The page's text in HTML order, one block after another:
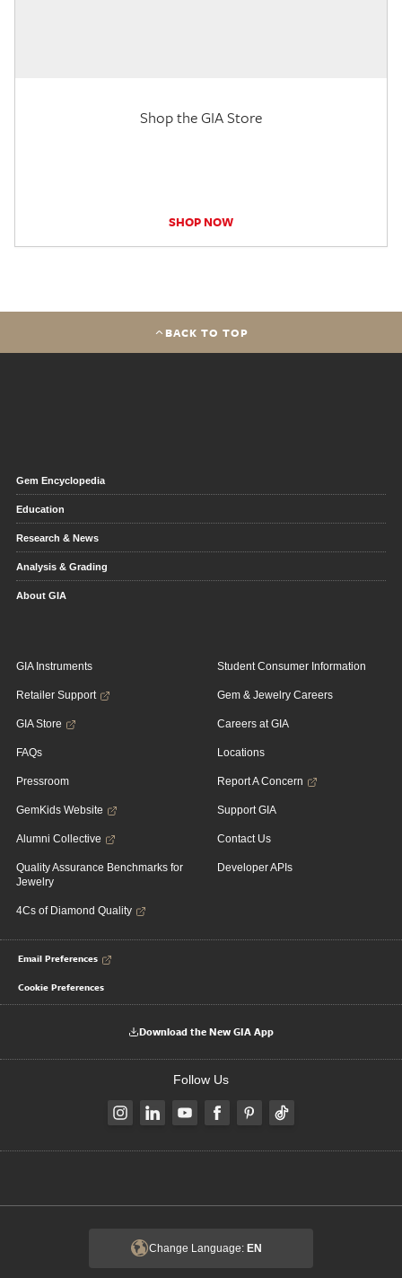
Shop the GIA Store
SHOP NOW
BACK TO TOP
Gem Encyclopedia
Education
Research & News
Analysis & Grading
About GIA
GIA Instruments
Retailer Support
GIA Store
FAQs
Pressroom
GemKids Website
Alumni Collective
Quality Assurance Benchmarks for
Jewelry
4Cs of Diamond Quality
Student Consumer Information
Gem & Jewelry Careers
Careers at GIA
Locations
Report A Concern
Support GIA
Contact Us
Developer APIs
Email Preferences
Cookie Preferences
Download the New GIA App
Follow Us
Change Language: EN